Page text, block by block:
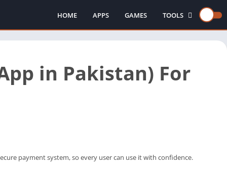
HOME APPS GAMES
TOOLS
INJECTORS
in Pakistan) For
payment system, so every user can use it with confidence.